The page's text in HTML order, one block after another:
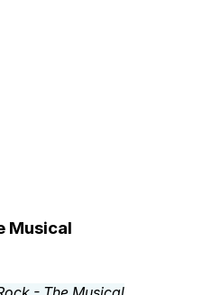
Musical